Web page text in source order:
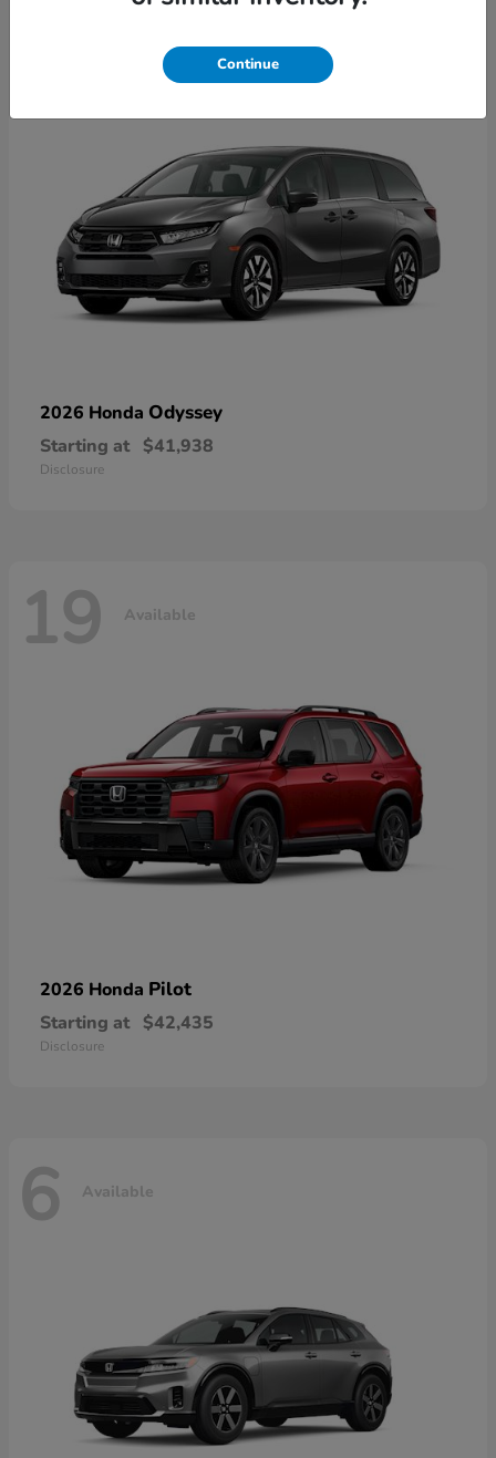
2026 Honda Odyssey
Starting at $41,938
Disclosure
19 Available
2026 Honda Pilot
Starting at $42,435
Disclosure
6 Available
Continue